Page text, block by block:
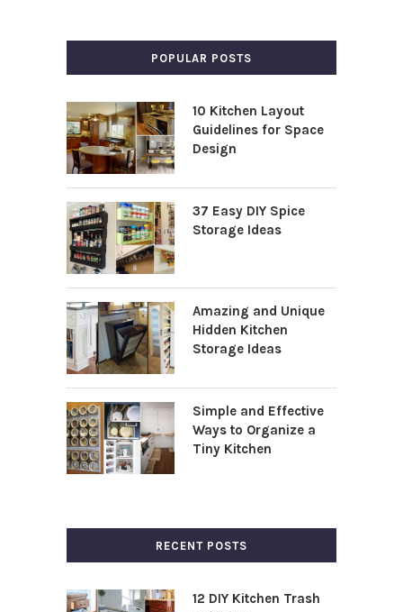
POPULAR POSTS
10 Kitchen Layout
Guidelines for Space
Design
37 Easy DIY Spice
Storage Ideas
Amazing and Unique
Hidden Kitchen
Storage Ideas
Simple and Effective
Ways to Organize a
Tiny Kitchen
RECENT POSTS
12 DIY Kitchen Trash